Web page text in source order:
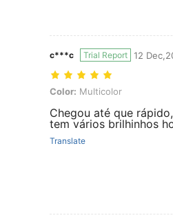
c***c Trial Report 12
Color: Multicolor
Color: Multicolor
Chegou até que
tem vários brilhinhos
Translate